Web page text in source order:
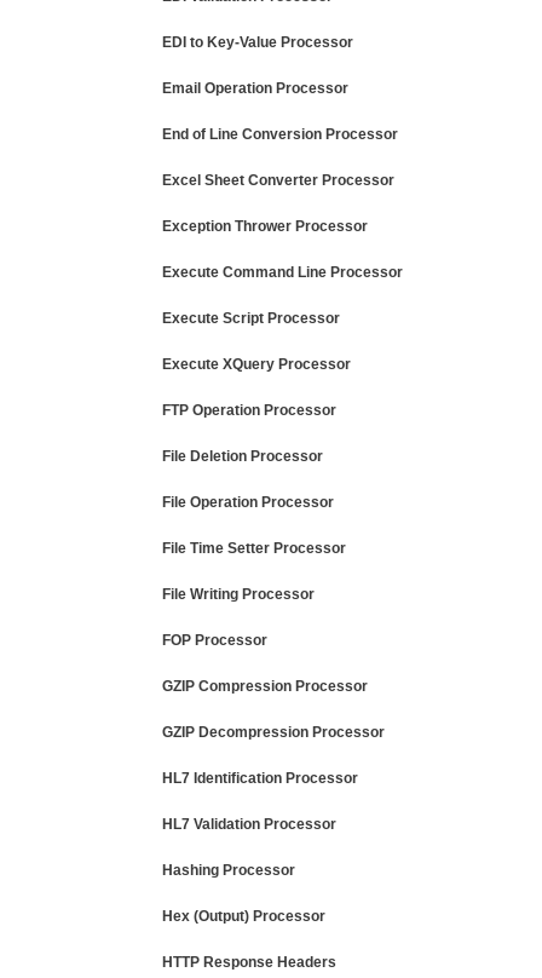
EDI to Key-Value Processor
Email Operation Processor
End of Line Conversion Processor
Excel Sheet Converter Processor
Exception Thrower Processor
Execute Command Line Processor
Execute Script Processor
Execute XQuery Processor
FTP Operation Processor
File Deletion Processor
File Operation Processor
File Time Setter Processor
File Writing Processor
FOP Processor
GZIP Compression Processor
GZIP Decompression Processor
HL7 Identification Processor
HL7 Validation Processor
Hashing Processor
Hex (Output) Processor
HTTP Response Headers